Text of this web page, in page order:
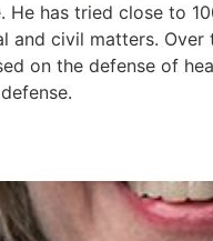
He has tried close to
and civil matters.
on the defense of